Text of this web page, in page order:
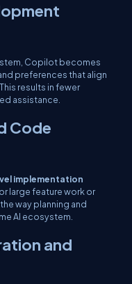
Copilot becomes
preferences that align
results in fewer
assistance.
Code
implementation
large feature work or
way planning and
AI ecosystem.
and